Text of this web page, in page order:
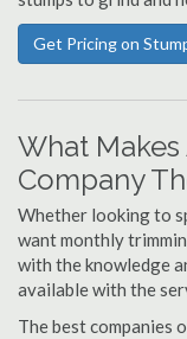
Get Pricing on
What Makes
Company
Whether looking to
want monthly
with the knowledge
available with the
The best companies